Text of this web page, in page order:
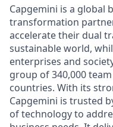
Capgemini is a global
transformation
accelerate their dual
sustainable world,
enterprises and
group of 340,000
countries. With its
Capgemini is trusted
of technology to